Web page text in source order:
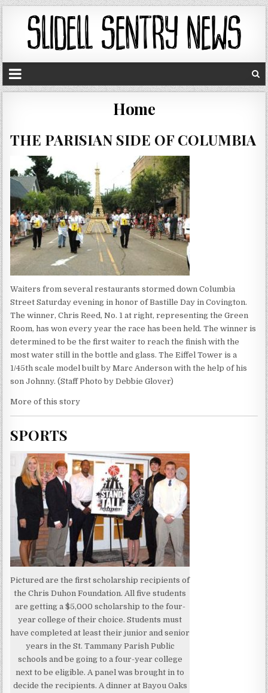
Home
THE PARISIAN SIDE OF COLUMBIA
Waiters from several restaurants stormed down Columbia
Street Saturday evening in honor of Bastille Day in Covington.
The winner, Chris Reed, No. 1 at right, representing the Green
Room, has won every year the race has been held. The winner is
determined to be the first waiter to reach the finish with the
most water still in the bottle and glass. The Eiffel Tower is a
1/45th scale model built by Marc Anderson with the help of his
son Johnny. (Staff Photo by Debbie Glover)
More of this story
SPORTS
Pictured are the first scholarship recipients of
the Chris Duhon Foundation. All five students
are getting a $5,000 scholarship to the four-
year college of their choice. Students must
have completed at least their junior and senior
years in the St. Tammany Parish Public
schools and be going to a four-year college
next to be eligible. A panel was brought in to
decide the recipients. A dinner at Bayou Oaks